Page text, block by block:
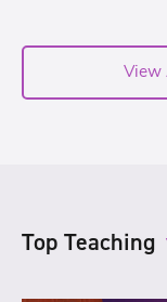
View
Top Teaching